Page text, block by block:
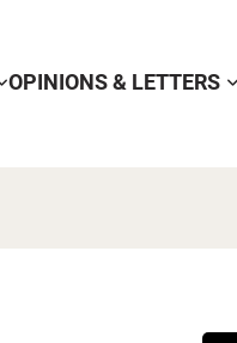
OPINIONS & LETTERS